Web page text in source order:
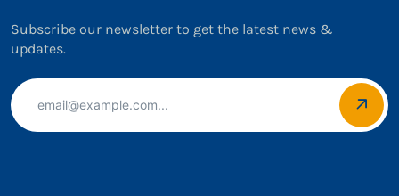
Subscribe our newsletter to get the latest news &
updates.